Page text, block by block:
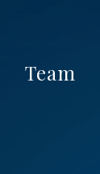
Team